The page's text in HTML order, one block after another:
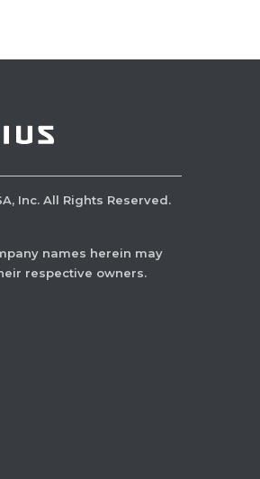
Inc. All Rights Reserved.
names herein may
respective owners.